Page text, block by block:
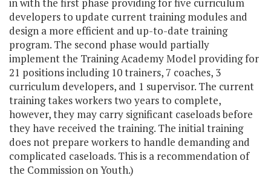
in with the first phase providing for five curriculum
developers to update current training modules and
design a more efficient and up-to-date training
program. The second phase would partially
implement the Training Academy Model providing for
21 positions including 10 trainers, 7 coaches, 3
curriculum developers, and 1 supervisor. The current
training takes workers two years to complete,
however, they may carry significant caseloads before
they have received the training. The initial training
does not prepare workers to handle demanding and
complicated caseloads. This is a recommendation of
the Commission on Youth.)